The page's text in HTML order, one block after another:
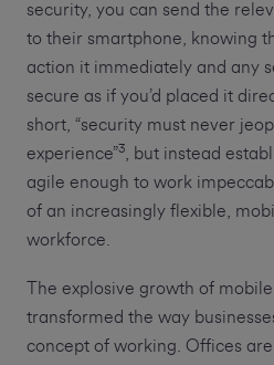
security, you can send the
to their smartphone, knowing
action it immediately and any
secure as if you’d placed it
short, “security must never
experience”3, but instead
agile enough to work
of an increasingly flexible,
workforce.
The explosive growth of
transformed the way
concept of working. Offices